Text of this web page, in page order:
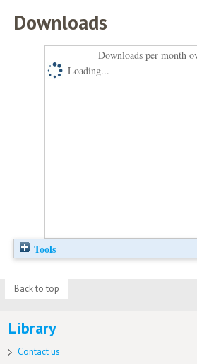
Downloads
Downloads per month
Loading...
Tools
Back to top
Library
Contact us